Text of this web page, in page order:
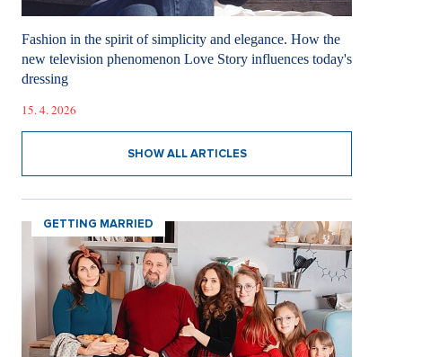
Fashion in the spirit of simplicity and elegance. How the
new television phenomenon Love Story influences today's
dressing
15. 4. 2026
SHOW ALL ARTICLES
GETTING MARRIED